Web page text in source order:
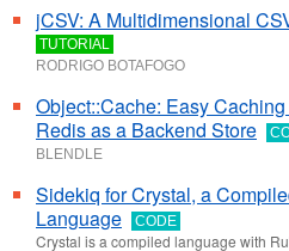
jCSV: A Multidimensional
TUTORIAL
RODRIGO BOTAFOGO
Object::Cache: Easy
Redis as a Backend Store
BLENDLE
Sidekiq for Crystal, a
Language
CODE
Crystal is a compiled language with